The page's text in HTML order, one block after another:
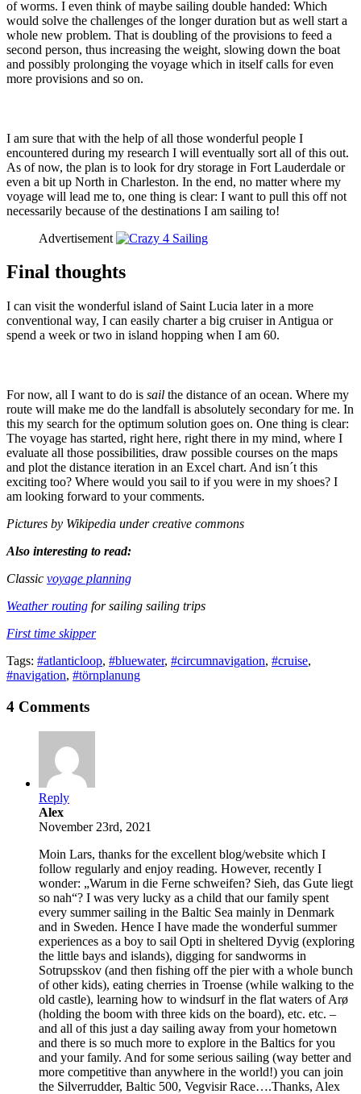
of worms. I even think of maybe sailing double handed: Which
would solve the challenges of the longer duration but as well start a
whole new problem. That is doubling of the provisions to feed a
second person, thus increasing the weight, slowing down the boat
and possibly prolonging the voyage which in itself calls for even
more provisions and so on.
I am sure that with the help of all those wonderful people I
encountered during my research I will eventually sort all of this out.
As of now, the plan is to look for dry storage in Fort Lauderdale or
even a bit up North in Charleston. In the end, no matter where my
voyage will lead me to, one thing is clear: I want to pull this off not
necessarily because of the destinations I am sailing to!
Advertisement
Final thoughts
I can visit the wonderful island of Saint Lucia later in a more
conventional way, I can easily charter a big cruiser in Antigua or
spend a week or two in island hopping when I am 60.
For now, all I want to do is sail the distance of an ocean. Where my
route will make me do the landfall is absolutely secondary for me. In
this my search for the optimum solution goes on. One thing is clear:
The voyage has started, right here, right there in my mind, where I
evaluate all those possibilities, draw possible courses on the maps
and plot the distance iteration in an Excel chart. And isn´t this
exciting too? Where would you sail to if you were in my shoes? I
am looking forward to your comments.
Pictures by Wikipedia under creative commons
Also interesting to read:
Classic voyage planning
Weather routing for sailing sailing trips
First time skipper
Tags: #atlanticloop, #bluewater, #circumnavigation, #cruise,
#navigation, #törnplanung
4 Comments
Reply
Alex
November 23rd, 2021
Moin Lars, thanks for the excellent blog/website which I
follow regularly and enjoy reading. However, recently I
wonder: „Warum in die Ferne schweifen? Sieh, das Gute liegt
so nah“? I was very lucky as a child that our family spent
every summer sailing in the Baltic Sea mainly in Denmark
and in Sweden. Hence I have made the wonderful summer
experiences as a boy to sail Opti in sheltered Dyvig (exploring
the little bays and islands), digging for sandworms in
Sotrupsskov (and then fishing off the pier with a whole bunch
of other kids), eating cherries in Troense (while walking to the
old castle), learning how to windsurf in the flat waters of Arø
(holding the boom with three kids on the board), etc. etc. –
and all of this just a day sailing away from your hometown
and there is so much more to explore in the Baltics for you
and your family. And for some serious sailing (way better and
more competitive than anywhere in the world!) you can join
the Silverrudder, Baltic 500, Vegvisir Race….Thanks, Alex